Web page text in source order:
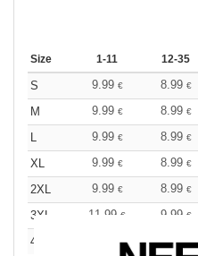
Size 1-11 12-35
S 9.99 € 8.99 €
M
9.99 € 8.99 €
L
9.99 € 8.99 €
XL
9.99 € 8.99 €
2XL
9.99 € 8.99 €
3XL
11.99 € 9.99 €
4XL
11.99€ 9.99€